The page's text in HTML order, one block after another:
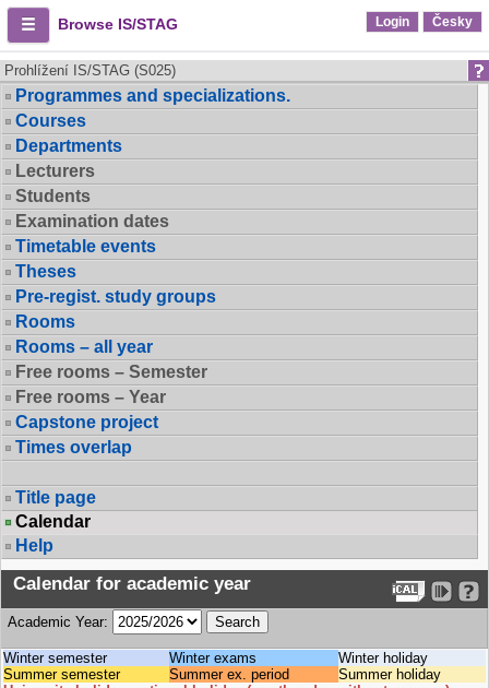
Browse IS/STAG Login Česky
Prohlížení IS/STAG (S025)
Programmes and specializations.
Courses
Departments
Lecturers
Students
Examination dates
Timetable events
Theses
Pre-regist. study groups
Rooms
Rooms – all year
Free rooms – Semester
Free rooms – Year
Capstone project
Times overlap
Title page
Calendar
Help
Calendar for academic year
Academic Year:
Winter semester Winter exams
Winter holiday
Summer semester
Summer ex. period
Summer holiday